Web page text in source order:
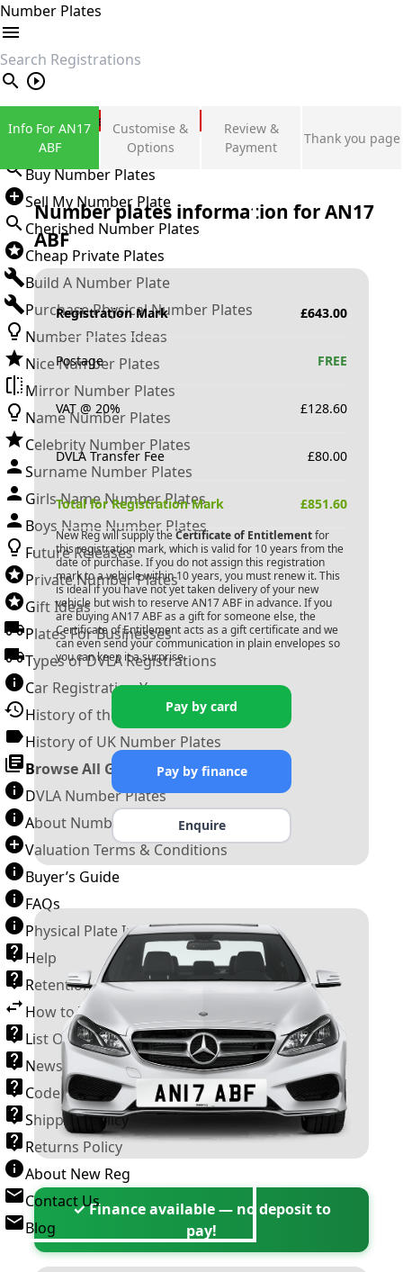
Number Plates
search
Private Number Plates
Sign in
Buy Number Plates
Sell My Number Plate
Cherished Number Plates
Cheap Private Plates
Build A Number Plate
Purchase Physical Number Plates
Number Plates Ideas
Nice Number Plates
Mirror Number Plates
Name Number Plates
Celebrity Number Plates
Surname Number Plates
Girls Name Number Plates
Boys Name Number Plates
Future Releases
Private Number Plates
Gift Ideas
Plates For Businesses
Types of DVLA Registrations
Car Registration Years
History of the Motor Vehicle
History of UK Number Plates
Browse All Guides »
DVLA Number Plates
About Number Plates
Valuation Terms & Conditions
Buyer’s Guide
FAQs
Physical Plate Information
Help
Retention Scheme
How to Transfer a Number Plate
List Of VROs
News and Information
Code of Practice
Shipping Policy
Returns Policy
About New Reg
Contact Us
Blog
Info For AN17
ABF
Customise &
Options
Review &
Payment
Thank you page
Number plates information forAN17
ABF
Registration Mark £643.00
Postage FREE
VAT @ 20% £128.60
DVLA Transfer Fee £80.00
Total for Registration Mark £851.60
New Reg will supply the Certificate of Entitlementfor
this registration mark, which is valid for 10 years from the
date of purchase. If you do not assign this registration
mark to a vehicle within 10 years, you must renew it. This
is ideal if you have not yet taken delivery of your new
vehicle but wish to reserve AN17 ABF in advance. If you
are buying AN17 ABFas a gift for someone else, the
Certificate of Entitlement acts as a gift certificate and we
can even send your communication in plain envelopes so
you can keep it a surprise.
Pay by card
Pay by finance
Enquire
✓ Finance available — no deposit to
pay!